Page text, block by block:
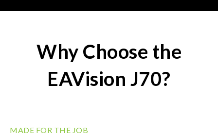
Why Choose the
EAVision J70?
MADE FOR THE JOB